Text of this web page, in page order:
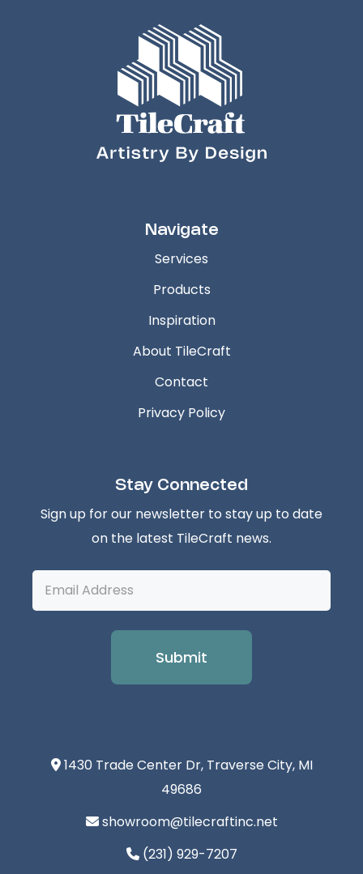
Navigate
Services
Products
Inspiration
About TileCraft
Contact
Privacy Policy
Stay Connected
Sign up for our newsletter to stay up to date
on the latest TileCraft news.
1430 Trade Center Dr, Traverse City, MI
49686
showroom@tilecraftinc.net
(231) 929-7207